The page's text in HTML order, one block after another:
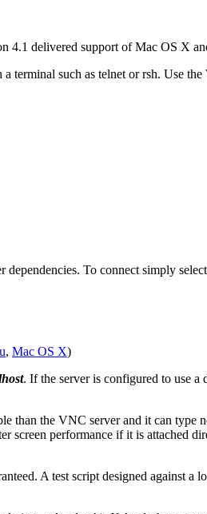
4.1 delivered support of Mac OS X
terminal such as telnet or rsh. Use the
To connect simply
, Mac OS X)
. If the server is configured to use a
than the VNC server and it can type
performance if it is attached
A test script designed against